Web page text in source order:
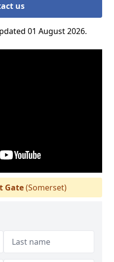
us
01 August 2026.
Gate(Somerset)